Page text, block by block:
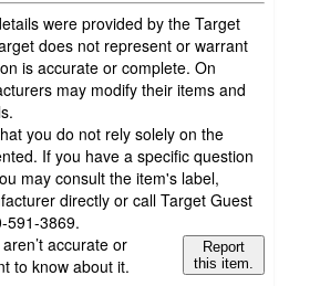
were provided by the Target
does not represent or warrant
is accurate or complete. On
may modify their items and
you do not rely solely on the
If you have a specific question
may consult the item's label,
directly or call Target Guest
591-3869.
accurate or
to know about it.
Report
this item.